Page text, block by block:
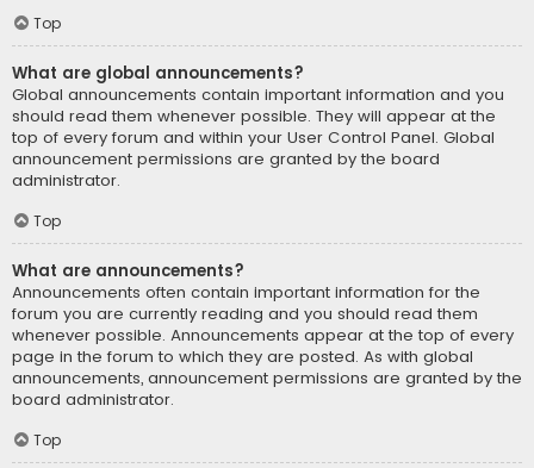
Top
What are global announcements?
Global announcements contain important information and you
should read them whenever possible. They will appear at the
top of every forum and within your User Control Panel. Global
announcement permissions are granted by the board
administrator.
Top
What are announcements?
Announcements often contain important information for the
forum you are currently reading and you should read them
whenever possible. Announcements appear at the top of every
page in the forum to which they are posted. As with global
announcements, announcement permissions are granted by the
board administrator.
Top